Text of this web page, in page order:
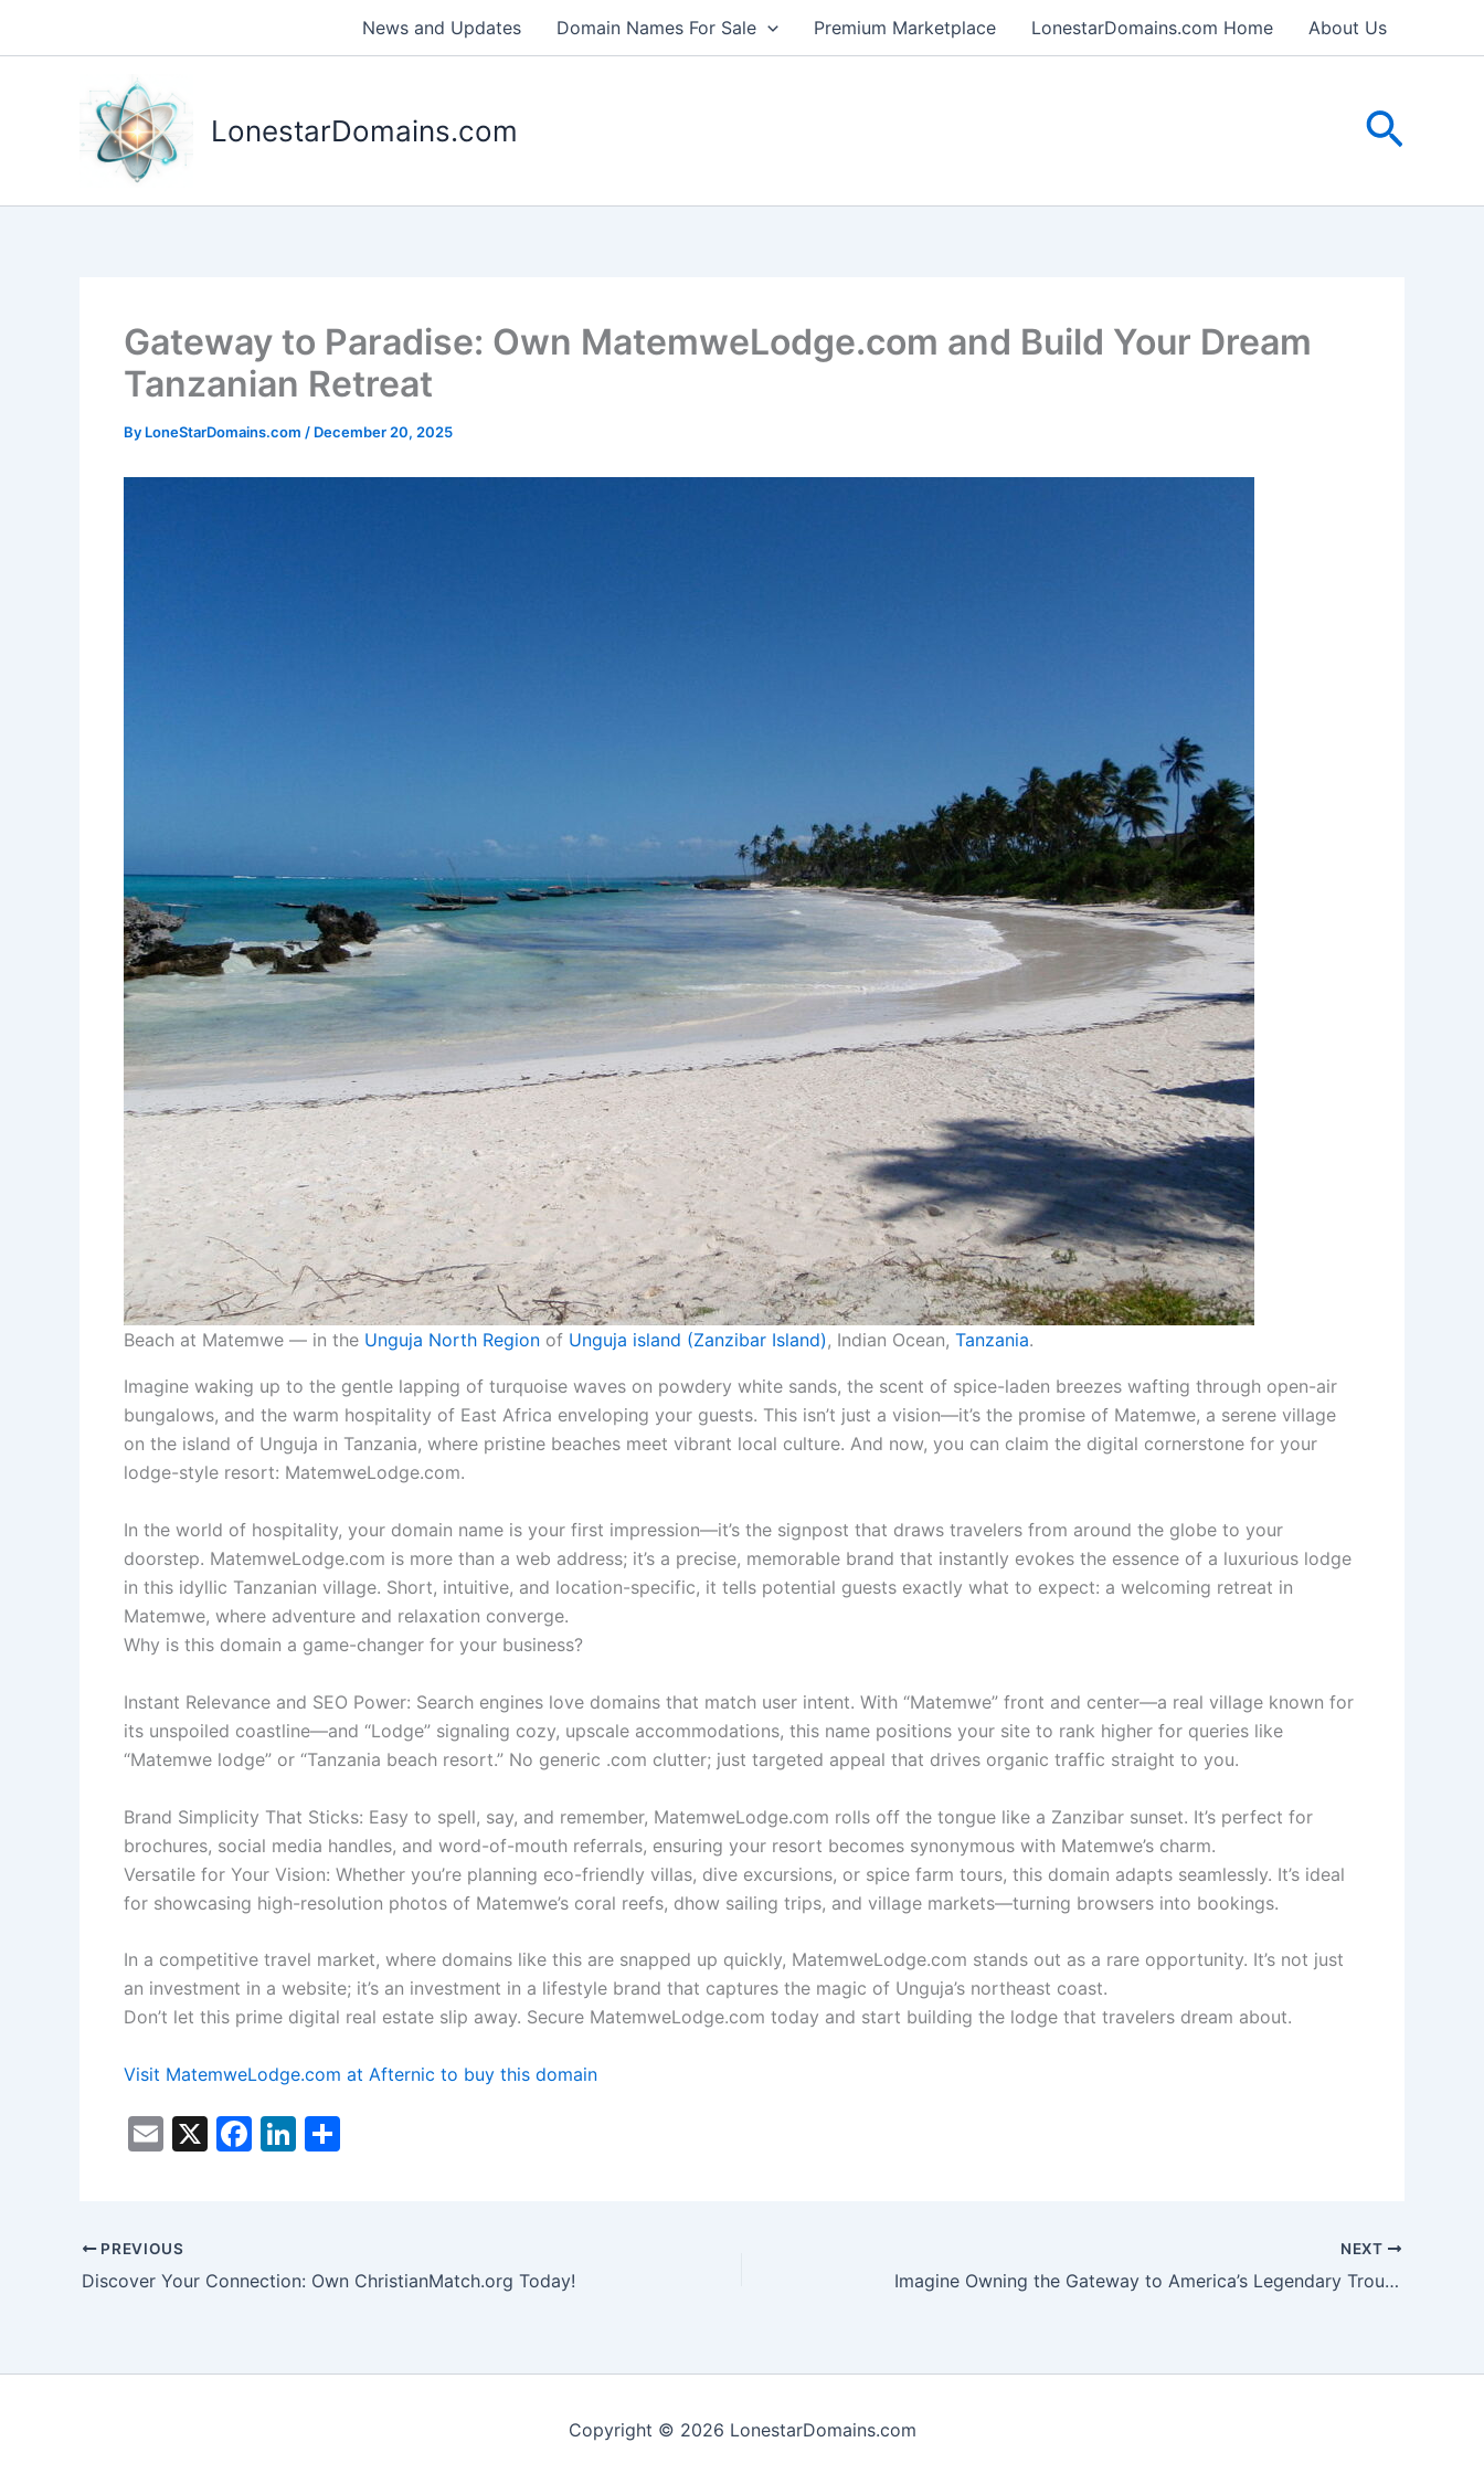
News and Updates Domain Names For Sale Premium Marketplace LonestarDomains.com Home About Us
LonestarDomains.com
Gateway to Paradise: Own MatemweLodge.com and Build Your Dream
Tanzanian Retreat
By LoneStarDomains.com / December 20, 2025
Beach at Matemwe — in the Unguja North Region of Unguja island (Zanzibar Island), Indian Ocean, Tanzania.
Imagine waking up to the gentle lapping of turquoise waves on powdery white sands, the scent of spice-laden breezes wafting through open-air
bungalows, and the warm hospitality of East Africa enveloping your guests. This isn’t just a vision—it’s the promise of Matemwe, a serene village
on the island of Unguja in Tanzania, where pristine beaches meet vibrant local culture. And now, you can claim the digital cornerstone for your
lodge-style resort: MatemweLodge.com.
In the world of hospitality, your domain name is your first impression—it’s the signpost that draws travelers from around the globe to your
doorstep. MatemweLodge.com is more than a web address; it’s a precise, memorable brand that instantly evokes the essence of a luxurious lodge
in this idyllic Tanzanian village. Short, intuitive, and location-specific, it tells potential guests exactly what to expect: a welcoming retreat in
Matemwe, where adventure and relaxation converge.
Why is this domain a game-changer for your business?
Instant Relevance and SEO Power: Search engines love domains that match user intent. With “Matemwe” front and center—a real village known for
its unspoiled coastline—and “Lodge” signaling cozy, upscale accommodations, this name positions your site to rank higher for queries like
“Matemwe lodge” or “Tanzania beach resort.” No generic .com clutter; just targeted appeal that drives organic traffic straight to you.
Brand Simplicity That Sticks: Easy to spell, say, and remember, MatemweLodge.com rolls off the tongue like a Zanzibar sunset. It’s perfect for
brochures, social media handles, and word-of-mouth referrals, ensuring your resort becomes synonymous with Matemwe’s charm.
Versatile for Your Vision: Whether you’re planning eco-friendly villas, dive excursions, or spice farm tours, this domain adapts seamlessly. It’s ideal
for showcasing high-resolution photos of Matemwe’s coral reefs, dhow sailing trips, and village markets—turning browsers into bookings.
In a competitive travel market, where domains like this are snapped up quickly, MatemweLodge.com stands out as a rare opportunity. It’s not just
an investment in a website; it’s an investment in a lifestyle brand that captures the magic of Unguja’s northeast coast.
Don’t let this prime digital real estate slip away. Secure MatemweLodge.com today and start building the lodge that travelers dream about.
Visit MatemweLodge.com at Afternic to buy this domain
E
l
X
F
b
k
Li
dI
PREVIOUS
Discover Your Connection: Own ChristianMatch.org Today!
NEXT
Imagine Owning the Gateway to America’s Legendary Trout Paradise – BruleRiverLodge.com
Copyright © 2026 LonestarDomains.com